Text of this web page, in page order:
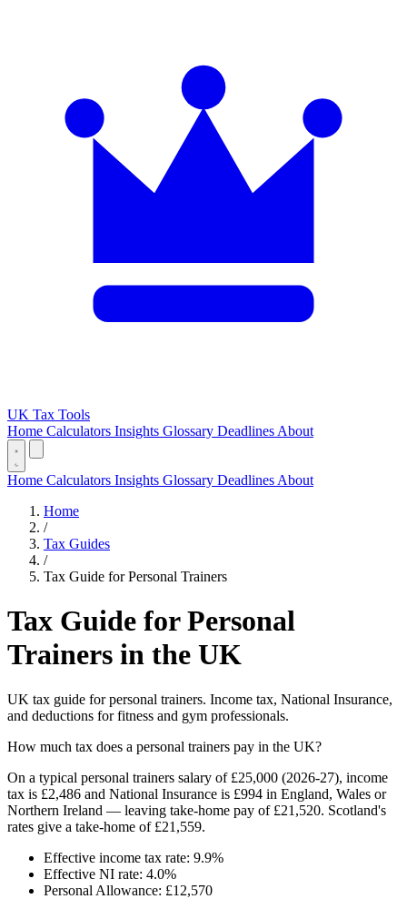
UK Tax Tools
Home Calculators Insights Glossary Deadlines About
Home Calculators Insights Glossary Deadlines About
Home
/
Tax Guides
/
Tax Guide for Personal Trainers
Tax Guide for Personal
Trainers in the UK
UK tax guide for personal trainers. Income tax, National Insurance,
and deductions for fitness and gym professionals.
How much tax does a personal trainers pay in the UK?
On a typical personal trainers salary of £25,000 (2026-27), income
tax is £2,486 and National Insurance is £994 in England, Wales or
Northern Ireland — leaving take-home pay of £21,520. Scotland's
rates give a take-home of £21,559.
Effective income tax rate: 9.9%
Effective NI rate: 4.0%
Personal Allowance: £12,570